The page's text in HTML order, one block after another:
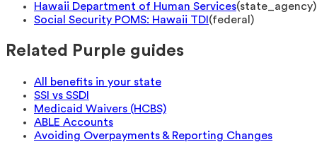
Hawaii Department of Human Services(state_agency)
Social Security POMS: Hawaii TDI (federal )
Related Purple guides
All benefits in your state
SSI vs SSDI
Medicaid Waivers (HCBS)
ABLE Accounts
Avoiding Overpayments & Reporting Changes